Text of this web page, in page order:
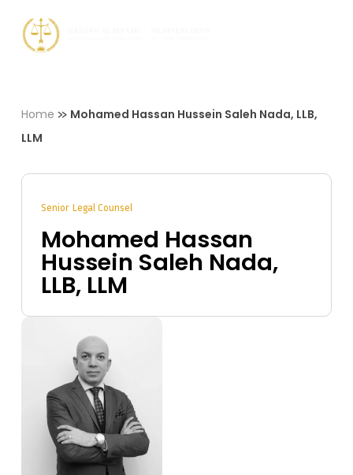
Home » Mohamed Hassan Hussein Saleh Nada, LLB,
LLM
Senior Legal Counsel
Mohamed Hassan
Hussein Saleh Nada,
LLB, LLM
Labels